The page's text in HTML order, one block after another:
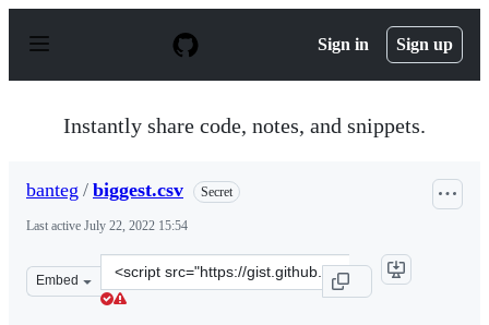
p
Sign in Sign up
Instantly share code, notes, and snippets.
banteg / biggest.csv Secret
Last active July 22, 2022 15:54
Embed
Clone
this